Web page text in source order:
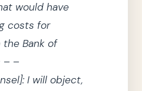
would have
costs for
the Bank of
– –
]: I will object,